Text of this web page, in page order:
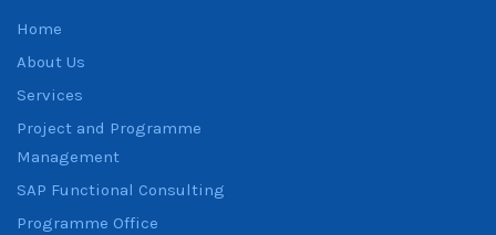
Home
About Us
Services
Project and Programme
Management
SAP Functional Consulting
Programme Office